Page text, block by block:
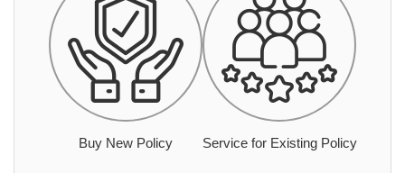
Buy New Policy Service for Existing Policy